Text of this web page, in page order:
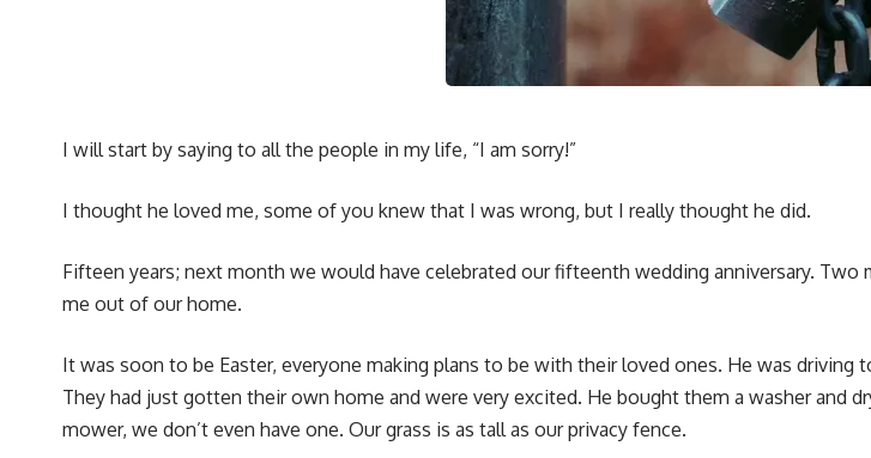
I will start by saying to all the people in my life, “I am sorry!”
I thought he loved me, some of you knew that I was wrong, but I really thought he did.
Fifteen years; next month we would have celebrated our fifteenth wedding anniversary.
me out of our home.
It was soon to be Easter, everyone making plans to be with their loved ones. He was
They had just gotten their own home and were very excited. He bought them a washer and
mower, we don’t even have one. Our grass is as tall as our privacy fence.